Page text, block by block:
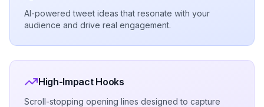
AI-powered tweet ideas that resonate with your
audience and drive real engagement.
High-Impact Hooks
Scroll-stopping opening lines designed to capture